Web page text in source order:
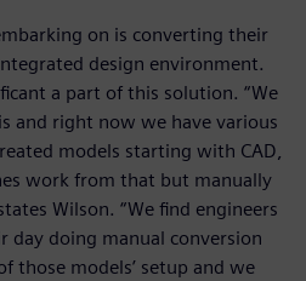
on is converting their
design environment.
a part of this solution. “We
and right now we have various
models starting with CAD,
work from that but manually
Wilson. “We find engineers
day doing manual conversion
those models’ setup and we